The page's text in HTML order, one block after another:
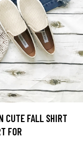
CUTE FALL SHIRT
FOR